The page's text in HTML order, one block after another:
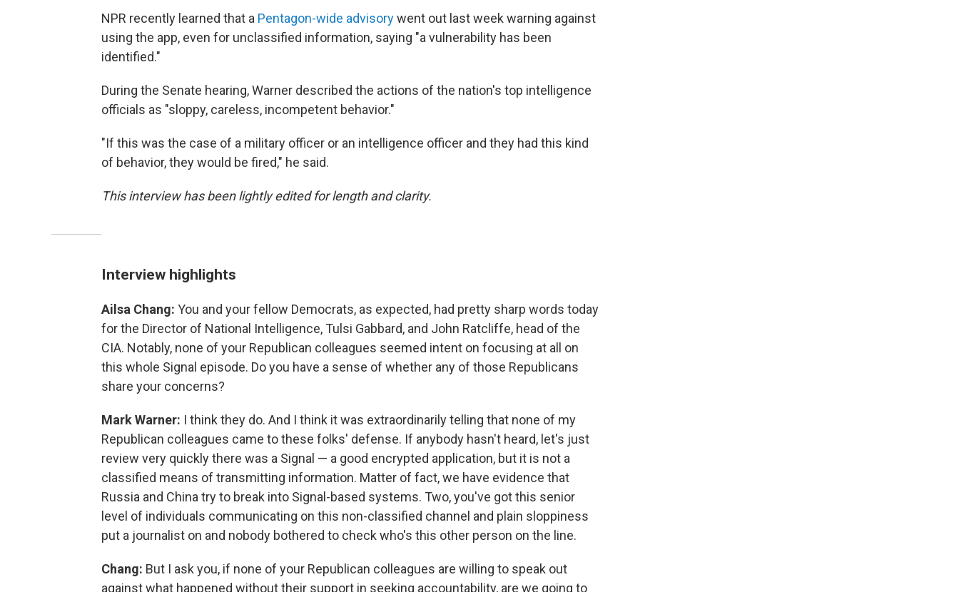
NPR recently learned that a Pentagon-wide advisorywent out last week warning against
using the app, even for unclassified information, saying "a vulnerability has been
identified."
During the Senate hearing, Warner described the actions of the nation's top intelligence
officials as "sloppy, careless, incompetent behavior."
"If this was the case of a military officer or an intelligence officer and they had this kind
of behavior, they would be fired," he said.
This interview has been lightly edited for length and clarity.
Interview highlights
Ailsa Chang: You and your fellow Democrats, as expected, had pretty sharp words today
for the Director of National Intelligence, Tulsi Gabbard, and John Ratcliffe, head of the
CIA. Notably, none of your Republican colleagues seemed intent on focusing at all on
this whole Signal episode. Do you have a sense of whether any of those Republicans
share your concerns?
Mark Warner: I think they do. And I think it was extraordinarily telling that none of my
Republican colleagues came to these folks' defense. If anybody hasn't heard, let's just
review very quickly there was a Signal — a good encrypted application, but it is not a
classified means of transmitting information. Matter of fact, we have evidence that
Russia and China try to break into Signal-based systems. Two, you've got this senior
level of individuals communicating on this non-classified channel and plain sloppiness
put a journalist on and nobody bothered to check who's this other person on the line.
Chang: But I ask you, if none of your Republican colleagues are willing to speak out
against what happened without their support in seeking accountability, are we going to